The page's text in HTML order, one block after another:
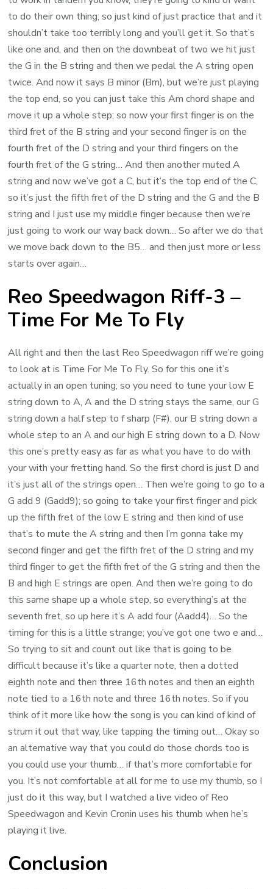
to do their own thing; so just kind of just practice that and it
shouldn’t take too terribly long and you’ll get it. So that’s
like one and, and then on the downbeat of two we hit just
the G in the B string and then we pedal the A string open
twice. And now it says B minor (Bm), but we’re just playing
the top end, so you can just take this Am chord shape and
move it up a whole step; so now your first finger is on the
third fret of the B string and your second finger is on the
fourth fret of the D string and your third fingers on the
fourth fret of the G string… And then another muted A
string and now we’ve got a C, but it’s the top end of the C,
so it’s just the fifth fret of the D string and the G and the B
string and I just use my middle finger because then we’re
just going to work our way back down… So after we do that
we move back down to the B5… and then just more or less
starts over again…
Reo Speedwagon Riff-3 –
Time For Me To Fly
All right and then the last Reo Speedwagon riff we’re going
to look at is Time For Me To Fly. So for this one it’s
actually in an open tuning; so you need to tune your low E
string down to A, A and the D string stays the same, our G
string down a half step to f sharp (F#), our B string down a
whole step to an A and our high E string down to a D. Now
this one’s pretty easy as far as what you have to do with
your with your fretting hand. So the first chord is just D and
it’s just all of the strings open… Then we’re going to go to a
G add 9 (Gadd9); so going to take your first finger and pick
up the fifth fret of the low E string and then kind of use
that’s to mute the A string and then I’m gonna take my
second finger and get the fifth fret of the D string and my
third finger to get the fifth fret of the G string and then the
B and high E strings are open. And then we’re going to do
this same shape up a whole step, so everything’s at the
seventh fret, so up here it’s A add four (Aadd4)… So the
timing for this is a little strange; you’ve got one two e and…
So trying to sit and count out like that is going to be
difficult because it’s like a quarter note, then a dotted
eighth note and then three 16th notes and then an eighth
note tied to a 16th note and three 16th notes. So if you
think of it more like how the song is you can kind of kind of
strum it out that way, like tapping the timing out… Okay so
an alternative way that you could do those chords too is
you could use your thumb… if that’s more comfortable for
you. It’s not comfortable at all for me to use my thumb, so I
just do it this way, but I watched a live video of Reo
Speedwagon and Kevin Cronin uses his thumb when he’s
playing it live.
Conclusion